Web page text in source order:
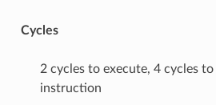
Cycles
2 cycles to execute, 4 cycles
instruction